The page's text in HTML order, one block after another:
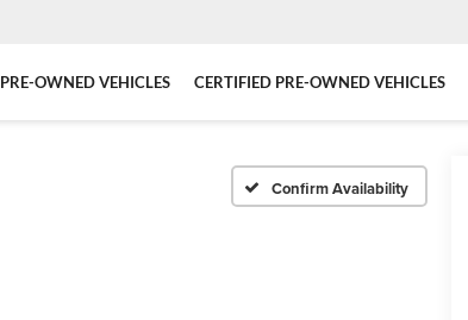
PRE-OWNED VEHICLES CERTIFIED PRE-OWNED VEHICLES
Confirm Availability